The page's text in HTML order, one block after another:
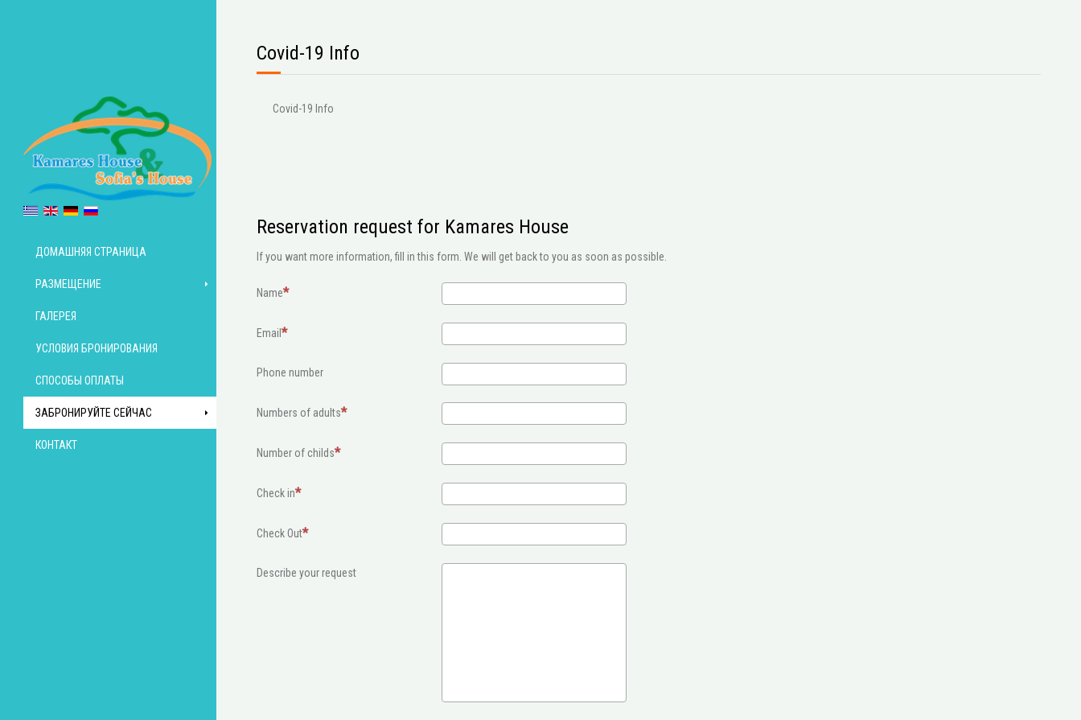
ДОМАШНЯЯ СТРАНИЦА
РАЗМЕЩЕНИЕ
ГАЛЕРЕЯ
УСЛОВИЯ БРОНИРОВАНИЯ
СПОСОБЫ ОПЛАТЫ
ЗАБРОНИРУЙТЕ СЕЙЧАС
КОНТАКТ
Covid-19 Info
Covid-19 Info
Reservation request for Kamares House
If you want more information, fill in this form. We will get back to you as soon as possible.
Name
Email
Phone number
Numbers of adults
Number of childs
Check in
Check Out
Describe your request